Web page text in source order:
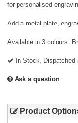
for personalised
Add a metal plate,
Available in 3 colours:
In Stock, Dispatched
Ask a question
Product